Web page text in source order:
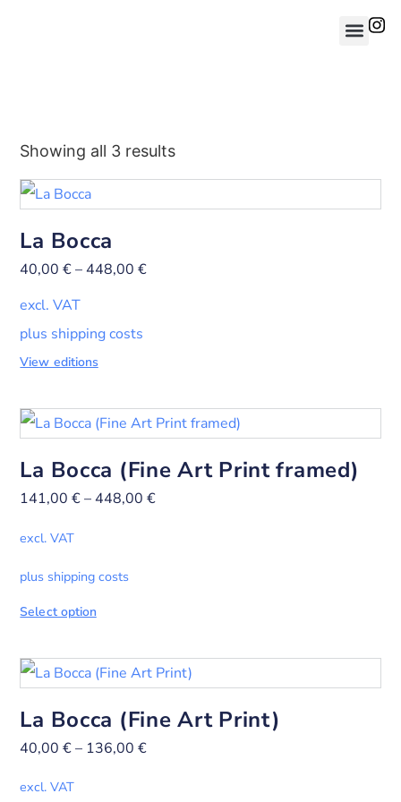
Showing all 3 results
La Bocca
40,00€– 448,00€
excl. VAT
plus shipping costs
View editions
La Bocca (Fine Art Print framed)
141,00€– 448,00€
excl. VAT
plus shipping costs
Select option
La Bocca (Fine Art Print)
40,00€– 136,00€
excl. VAT